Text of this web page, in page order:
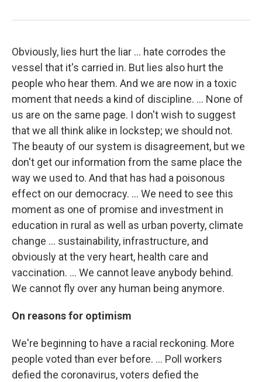
Obviously, lies hurt the liar ... hate corrodes the
vessel that it's carried in. But lies also hurt the
people who hear them. And we are now in a toxic
moment that needs a kind of discipline. ... None of
us are on the same page. I don't wish to suggest
that we all think alike in lockstep; we should not.
The beauty of our system is disagreement, but we
don't get our information from the same place the
way we used to. And that has had a poisonous
effect on our democracy. ... We need to see this
moment as one of promise and investment in
education in rural as well as urban poverty, climate
change ... sustainability, infrastructure, and
obviously at the very heart, health care and
vaccination. ... We cannot leave anybody behind.
We cannot fly over any human being anymore.
On reasons for optimism
We're beginning to have a racial reckoning. More
people voted than ever before. ... Poll workers
defied the coronavirus, voters defied the